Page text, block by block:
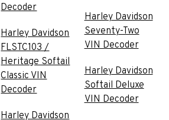
Decoder
Harley Davidson
FLSTC103 /
Heritage Softail
Classic VIN
Decoder
Harley Davidson
Harley Davidson
Seventy-Two
VIN Decoder
Harley Davidson
Softail Deluxe
VIN Decoder